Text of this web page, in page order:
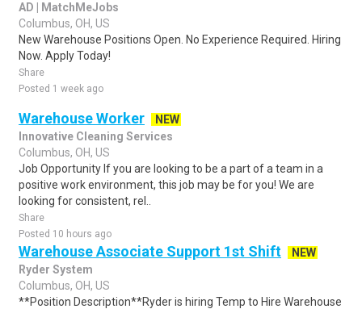
AD | MatchMeJobs
Columbus, OH, US
New Warehouse Positions Open. No Experience Required. Hiring
Now. Apply Today!
Share
Posted 1 week ago
Warehouse Worker
NEW
Innovative Cleaning Services
Columbus, OH, US
Job Opportunity If you are looking to be a part of a team in a
positive work environment, this job may be for you! We are
looking for consistent, rel..
Share
Posted 10 hours ago
Warehouse Associate Support 1st Shift
NEW
Ryder System
Columbus, OH, US
**Position Description**Ryder is hiring Temp to Hire Warehouse